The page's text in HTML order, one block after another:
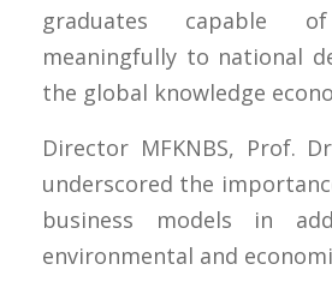
graduates capable
meaningfully to national
the global knowledge
Director MFKNBS, Prof.
underscored the
business models in
environmental and